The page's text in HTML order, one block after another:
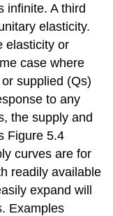
infinite. A third
elasticity.
elasticity or
case where
supplied (Qs)
to any
the supply and
Figure 5.4
curves are for
readily available
expand will
Examples